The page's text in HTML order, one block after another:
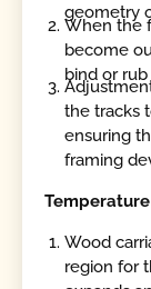
geometry
When the
become
bind or
the tracks
ensuring
framing
Wood
region for